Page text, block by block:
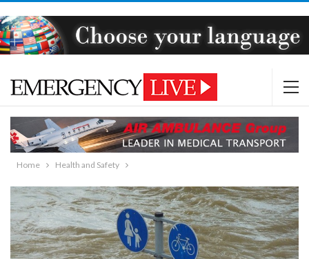
Home Health and Safety